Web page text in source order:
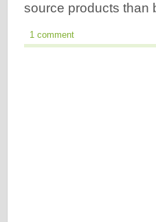
source products than
1 comment